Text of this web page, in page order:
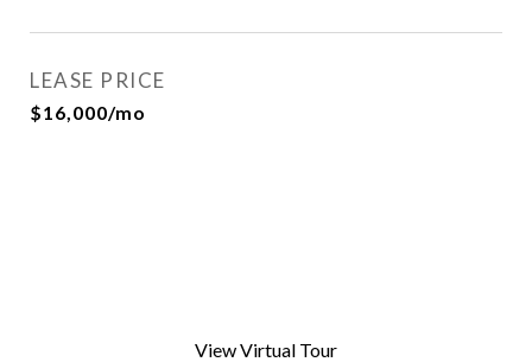
LEASE PRICE
$16,000/mo
View Virtual Tour